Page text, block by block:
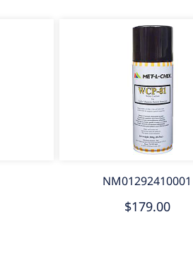
NM01292410001
$179.00